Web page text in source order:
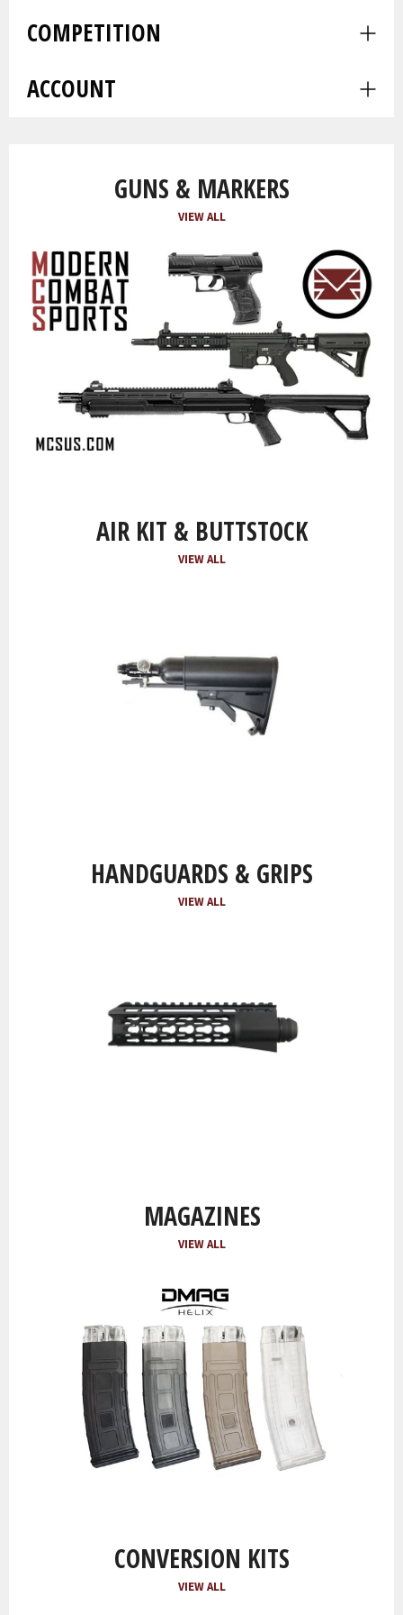
COMPETITION
ACCOUNT
GUNS & MARKERS
VIEW ALL
AIR KIT & BUTTSTOCK
VIEW ALL
HANDGUARDS & GRIPS
VIEW ALL
MAGAZINES
VIEW ALL
CONVERSION KITS
VIEW ALL